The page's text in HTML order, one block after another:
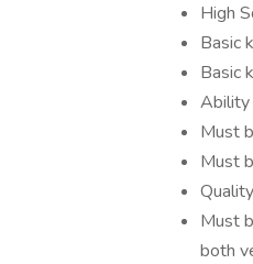
High
Basic
Basic
Ability
Must
Must
Must
both